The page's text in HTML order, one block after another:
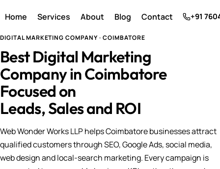
Home Services About Blog Contact +91
DIGITAL MARKETING COMPANY · COIMBATORE
Best Digital Marketing
Company in Coimbatore
Focused on
Leads, Sales and ROI
Web Wonder Works LLP helps Coimbatore businesses attract
qualified customers through SEO, Google Ads, social media,
web design and local-search marketing. Every campaign is